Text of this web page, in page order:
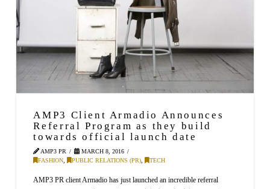
AMP3 Client Armadio Announces
Referral Program as they build
towards official launch date
AMP3 PR
MARCH 8, 2016
FASHION
PUBLIC RELATIONS (PR) TECH
AMP3 PR client Armadio has just launched an incredible referral